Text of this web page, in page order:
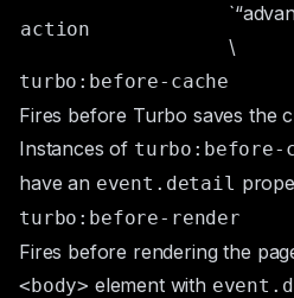
action
\
turbo:before-cache
Fires before Turbo saves the
Instances of turbo:before-
have an event.detail
turbo:before-render
Fires before rendering the
<body> element with